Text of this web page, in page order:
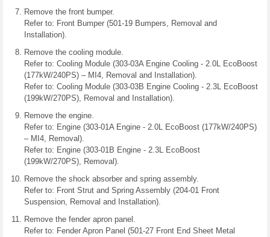
Remove the front bumper.
Refer to: Front Bumper (501-19 Bumpers, Removal and
Installation).
Remove the cooling module.
Refer to: Cooling Module (303-03A Engine Cooling - 2.0L EcoBoost
(177kW/240PS) – MI4, Removal and Installation).
Refer to: Cooling Module (303-03B Engine Cooling - 2.3L EcoBoost
(199kW/270PS), Removal and Installation).
Remove the engine.
Refer to: Engine (303-01A Engine - 2.0L EcoBoost (177kW/240PS)
– MI4, Removal).
Refer to: Engine (303-01B Engine - 2.3L EcoBoost
(199kW/270PS), Removal).
Remove the shock absorber and spring assembly.
Refer to: Front Strut and Spring Assembly (204-01 Front
Suspension, Removal and Installation).
Remove the fender apron panel.
Refer to: Fender Apron Panel (501-27 Front End Sheet Metal